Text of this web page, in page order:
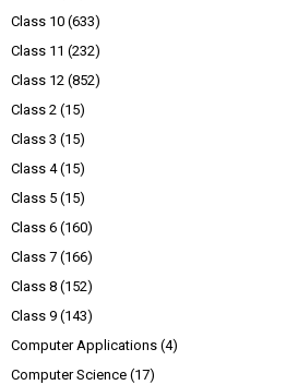
Class 10 (633)
Class 11 (232)
Class 12 (852)
Class 2 (15)
Class 3 (15)
Class 4 (15)
Class 5 (15)
Class 6 (160)
Class 7 (166)
Class 8 (152)
Class 9 (143)
Computer Applications (4)
Computer Science (17)